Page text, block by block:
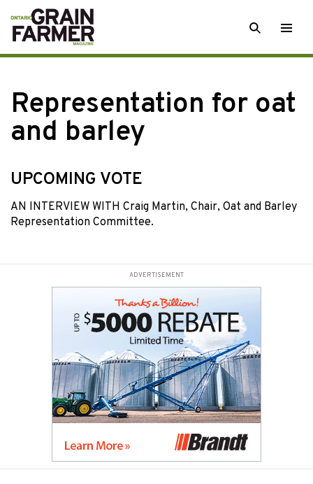
Skip
to
content
SEARCH
Representation for oat
and barley
UPCOMING VOTE
AN INTERVIEW WITH Craig Martin, Chair, Oat and Barley
Representation Committee.
ADVERTISEMENT